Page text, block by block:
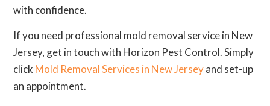
with confidence.
If you need professional mold removal service in New
Jersey, get in touch with Horizon Pest Control. Simply
click Mold Removal Services in New Jerseyand set-up
an appointment.